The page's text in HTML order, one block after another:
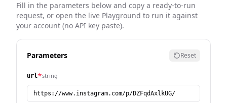
Fill in the parameters below and copy a ready-to-run
request, or open the live Playground to run it against
your account (no API key paste).
Parameters Reset
url*string